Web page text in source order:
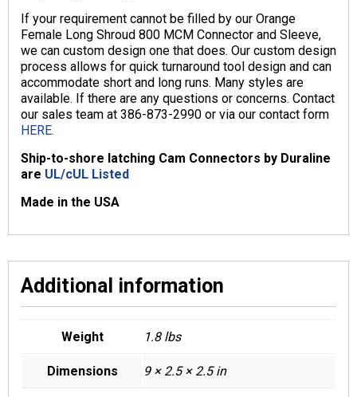
If your requirement cannot be filled by our Orange
Female Long Shroud 800 MCM Connector and Sleeve,
we can custom design one that does. Our custom design
process allows for quick turnaround tool design and can
accommodate short and long runs. Many styles are
available. If there are any questions or concerns. Contact
our sales team at 386-873-2990 or via our contact form
HERE.
Ship-to-shore latching Cam Connectors by Duraline
are UL/cUL Listed
Made in the USA
Additional information
Weight 1.8 lbs
Dimensions 9 × 2.5 × 2.5 in